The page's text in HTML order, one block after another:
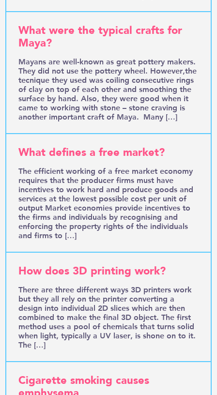
What were the typical crafts for
Maya?
Mayans are well-known as great pottery makers.
They did not use the pottery wheel. However,the
tecnique they used was coiling consecutive rings
of clay on top of each other and smoothing the
surface by hand. Also, they were good when it
came to working with stone – stone craving is
another important craft of Maya. Many […]
What defines a free market?
The efficient working of a free market economy
requires that the producer firms must have
incentives to work hard and produce goods and
services at the lowest possible cost per unit of
output Market economies provide incentives to
the firms and individuals by recognising and
enforcing the property rights of the individuals
and firms to […]
How does 3D printing work?
There are three different ways 3D printers work
but they all rely on the printer converting a
design into individual 2D slices which are then
combined to make the final 3D object. The first
method uses a pool of chemicals that turns solid
when light, typically a UV laser, is shone on to it.
The […]
Cigarette smoking causes